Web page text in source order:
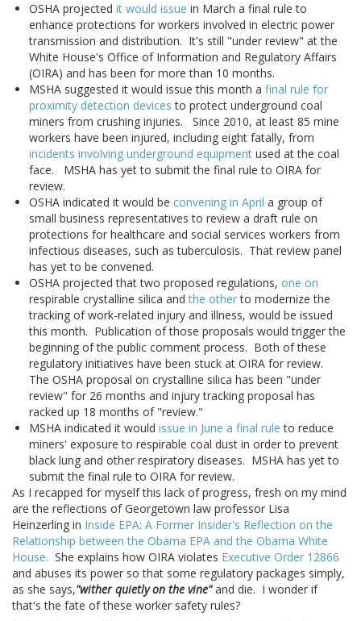
OSHA projected it would issue in March a final rule to
enhance protections for workers involved in electric power
transmission and distribution. It's still "under review" at the
White House's Office of Information and Regulatory Affairs
(OIRA) and has been for more than 10 months.
MSHA suggested it would issue this month a final rule for
proximity detection devices to protect underground coal
miners from crushing injuries. Since 2010, at least 85 mine
workers have been injured, including eight fatally, from
incidents involving underground equipment used at the coal
face. MSHA has yet to submit the final rule to OIRA for
review.
OSHA indicated it would be convening in April a group of
small business representatives to review a draft rule on
protections for healthcare and social services workers from
infectious diseases, such as tuberculosis. That review panel
has yet to be convened.
OSHA projected that two proposed regulations, one on
respirable crystalline silica andthe otherto modernize the
tracking of work-related injury and illness, would be issued
this month. Publication of those proposals would trigger the
beginning of the public comment process. Both of these
regulatory initiatives have been stuck at OIRA for review.
The OSHA proposal on crystalline silica has been "under
review" for 26 months and injury tracking proposal has
racked up 18 months of "review."
MSHA indicated it would issue in June a final rule to reduce
miners' exposure to respirable coal dust in order to prevent
black lung and other respiratory diseases. MSHA has yet to
submit the final rule to OIRA for review.
As I recapped for myself this lack of progress, fresh on my mind
are the reflections of Georgetown law professor Lisa
Heinzerling in Inside EPA: A Former Insider's Reflection on the
Relationship between the Obama EPA and the Obama White
House. She explains how OIRA violates Executive Order 12866
and abuses its power so that some regulatory packages simply,
as she says,"wither quietly on the vine"and die. I wonder if
that's the fate of these worker safety rules?